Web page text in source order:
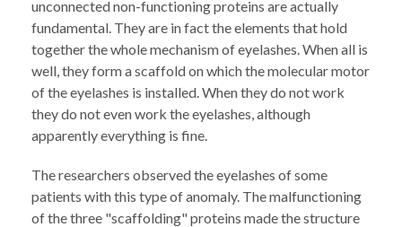
unconnected non-functioning proteins are actually
fundamental. They are in fact the elements that hold
together the whole mechanism of eyelashes. When all is
well, they form a scaffold on which the molecular motor
of the eyelashes is installed. When they do not work
they do not even work the eyelashes, although
apparently everything is fine.
The researchers observed the eyelashes of some
patients with this type of anomaly. The malfunctioning
of the three "scaffolding" proteins made the structure